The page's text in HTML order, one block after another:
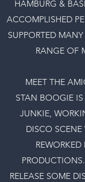
HAMBURG &
ACCOMPLISHED
SUPPORTED
RANGE OF
MEET THE
STAN BOOGIE
JUNKIE,
DISCO
RELEASE SOME